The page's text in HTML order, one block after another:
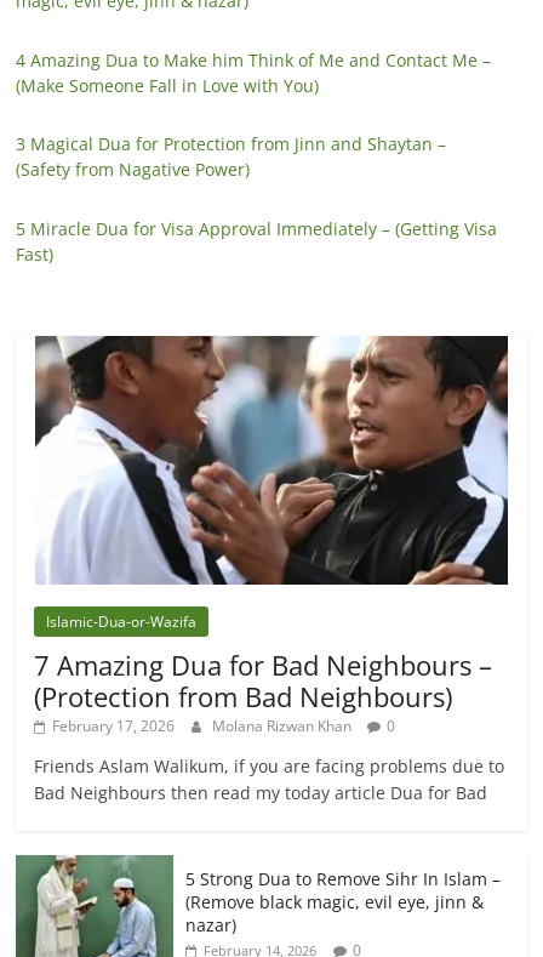
4 Amazing Dua to Make him Think of Me and Contact Me –
(Make Someone Fall in Love with You)
3 Magical Dua for Protection from Jinn and Shaytan –
(Safety from Nagative Power)
5 Miracle Dua for Visa Approval Immediately – (Getting Visa
Fast)
Islamic-Dua-or-Wazifa
7 Amazing Dua for Bad Neighbours –
(Protection from Bad Neighbours)
February 17, 2026 Molana Rizwan Khan 0
Friends Aslam Walikum, if you are facing problems due to
Bad Neighbours then read my today article Dua for Bad
5 Strong Dua to Remove Sihr In Islam –
(Remove black magic, evil eye, jinn &
nazar)
February 14, 2026 0